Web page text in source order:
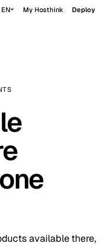
EN My Hosthink Deploy
available there,